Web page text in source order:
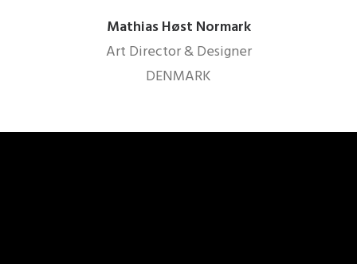
Mathias Høst Normark
Art Director & Designer
DENMARK